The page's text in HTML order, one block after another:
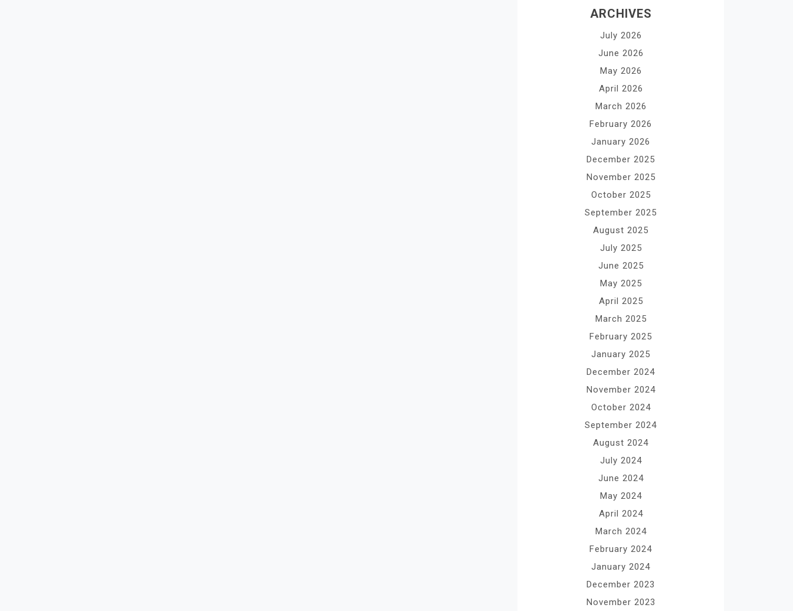
ARCHIVES
July 2026
June 2026
May 2026
April 2026
March 2026
February 2026
January 2026
December 2025
November 2025
October 2025
September 2025
August 2025
July 2025
June 2025
May 2025
April 2025
March 2025
February 2025
January 2025
December 2024
November 2024
October 2024
September 2024
August 2024
July 2024
June 2024
May 2024
April 2024
March 2024
February 2024
January 2024
December 2023
November 2023